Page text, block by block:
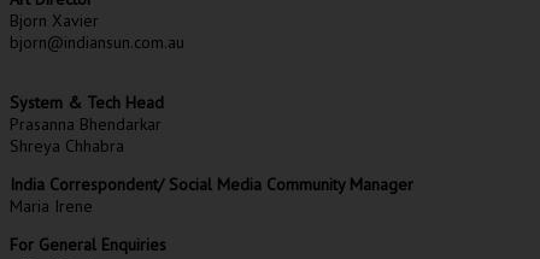
Bjorn Xavier
bjorn@indiansun.com.au
System & Tech Head
Prasanna Bhendarkar
Shreya Chhabra
India Correspondent/ Social Media Community Manager
Maria Irene
For General Enquiries